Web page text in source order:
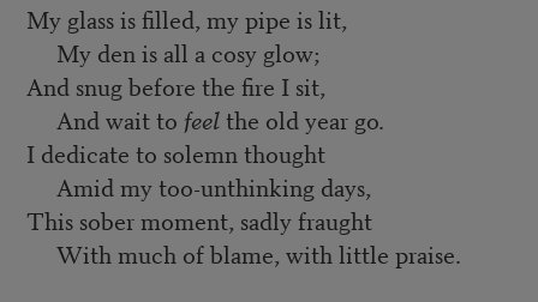
My glass is filled, my pipe is lit,
My den is all a cosy glow;
And snug before the fire I sit,
And wait to feelthe old year go.
I dedicate to solemn thought
Amid my too-unthinking days,
This sober moment, sadly fraught
With much of blame, with little praise.